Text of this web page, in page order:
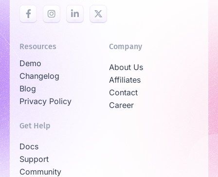
Resources
Demo
Changelog
Blog
Privacy Policy
Company
About Us
Affiliates
Contact
Career
Get Help
Docs
Support
Community